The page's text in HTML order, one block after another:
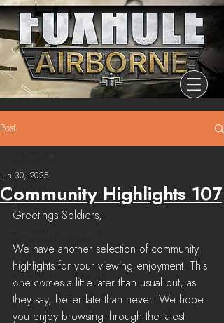
Post
All Posts
Release
Devblog
Dev Branch
Chronicle Of Ashes
Community Highlights 107
Jun 30, 2025
Greetings Soldiers,
We have another selection of community
highlights for your viewing enjoyment. This
one comes a little later than usual but, as
they say, better late than never. We hope
you enjoy browsing through the latest